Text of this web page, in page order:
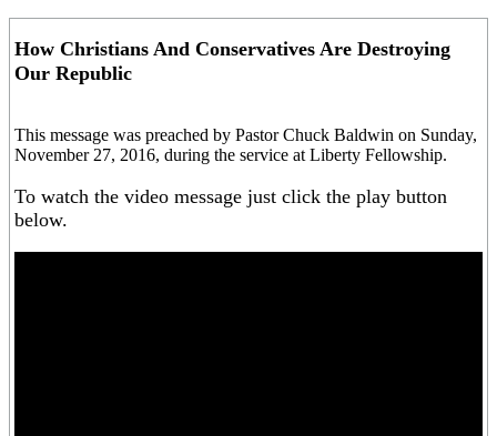
How Christians And Conservatives Are Destroying
Our Republic
This message was preached by Pastor Chuck Baldwin on Sunday,
November 27, 2016, during the service at Liberty Fellowship.
To watch the video message just click the play button
below.